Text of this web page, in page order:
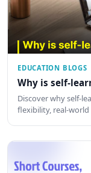
EDUCATION BLOGS
Why is self-
Discover why self-
flexibility, real-